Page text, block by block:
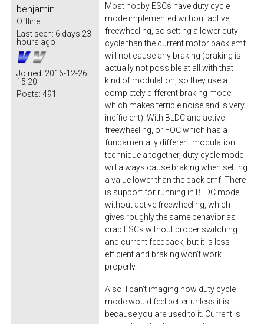
benjamin
Offline
Last seen: 6 days 23
hours ago
Joined: 2016-12-26
15:20
Posts: 491
Most hobby ESCs have duty cycle
mode implemented without active
freewheeling, so setting a lower duty
cycle than the current motor back emf
will not cause any braking (braking is
actually not possible at all with that
kind of modulation, so they use a
completely different braking mode
which makes terrible noise and is very
inefficient). With BLDC and active
freewheeling, or FOC which has a
fundamentally different modulation
technique altogether, duty cycle mode
will always cause braking when setting
a value lower than the back emf. There
is support for running in BLDC mode
without active freewheeling, which
gives roughly the same behavior as
crap ESCs without proper switching
and current feedback, but it is less
efficient and braking won't work
properly.
Also, I can't imaging how duty cycle
mode would feel better unless it is
because you are used to it. Current is